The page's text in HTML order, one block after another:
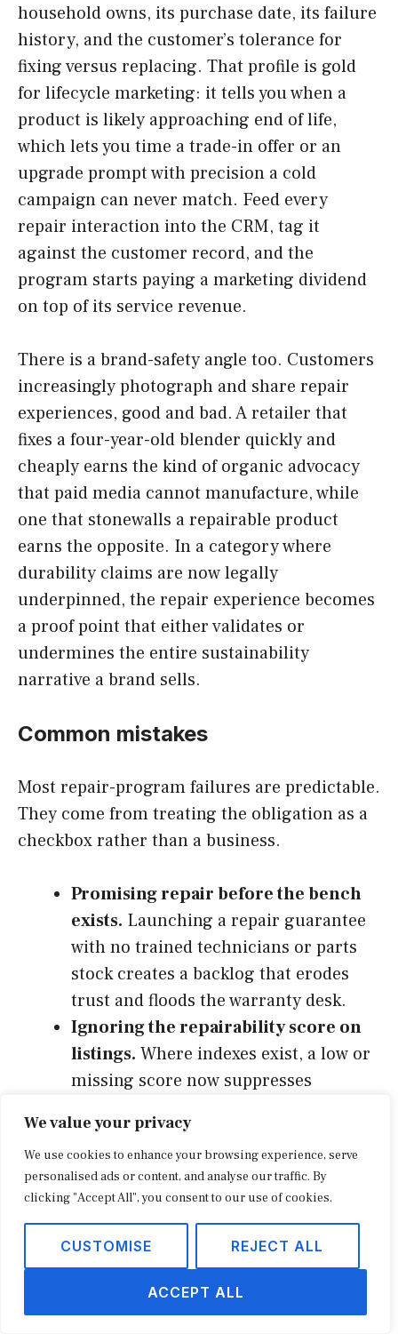
We value your privacy
We use cookies to enhance your browsing experience, serve
personalised ads or content, and analyse our traffic. By
clicking "Accept All", you consent to our use of cookies.
CUSTOMISE REJECT ALL
ACCEPT ALL
household owns, its purchase date, its failure
history, and the customer’s tolerance for
fixing versus replacing. That profile is gold
for lifecycle marketing: it tells you when a
product is likely approaching end of life,
which lets you time a trade-in offer or an
upgrade prompt with precision a cold
campaign can never match. Feed every
repair interaction into the CRM, tag it
against the customer record, and the
program starts paying a marketing dividend
on top of its service revenue.
There is a brand-safety angle too. Customers
increasingly photograph and share repair
experiences, good and bad. A retailer that
fixes a four-year-old blender quickly and
cheaply earns the kind of organic advocacy
that paid media cannot manufacture, while
one that stonewalls a repairable product
earns the opposite. In a category where
durability claims are now legally
underpinned, the repair experience becomes
a proof point that either validates or
undermines the entire sustainability
narrative a brand sells.
Common mistakes
Most repair-program failures are predictable.
They come from treating the obligation as a
checkbox rather than a business.
Promising repair before the bench
exists. Launching a repair guarantee
with no trained technicians or parts
stock creates a backlog that erodes
trust and floods the warranty desk.
Ignoring the repairability score on
listings. Where indexes exist, a low or
missing score now suppresses
count once did. Surface and
merchandise it.
Booking repair purely as cost.
and service plans as revenue lines
guarantee the program looks
unprofitable, and then they kill it
prematurely.